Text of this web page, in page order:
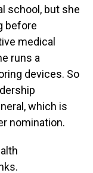
school, but she
before
medical
runs a
devices. So
which is
nomination.